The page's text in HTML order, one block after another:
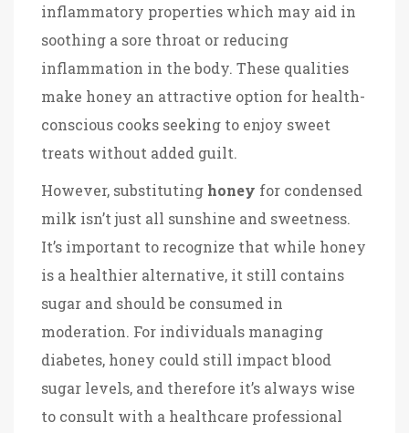
inflammatory properties which may aid in
soothing a sore throat or reducing
inflammation in the body. These qualities
make honey an attractive option for health-
conscious cooks seeking to enjoy sweet
treats without added guilt.
However, substituting honey for condensed
milk isn’t just all sunshine and sweetness.
It’s important to recognize that while honey
is a healthier alternative, it still contains
sugar and should be consumed in
moderation. For individuals managing
diabetes, honey could still impact blood
sugar levels, and therefore it’s always wise
to consult with a healthcare professional